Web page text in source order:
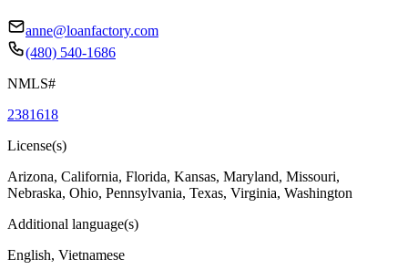
anne@loanfactory.com
(480) 540-1686
NMLS#
2381618
License(s)
Arizona, California, Florida, Kansas, Maryland, Missouri,
Nebraska, Ohio, Pennsylvania, Texas, Virginia, Washington
Additional language(s)
English, Vietnamese